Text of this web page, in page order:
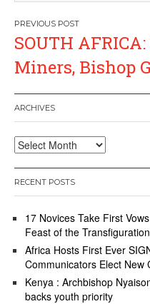
Post
navigation
SOUTH
Miners, Bishop
ARCHIVES
Archives
RECENT POSTS
17 Novices Take First
Feast of the Transfiguration
Africa Hosts First Ever
Communicators Elect New
Kenya : Archbishop
backs youth priority